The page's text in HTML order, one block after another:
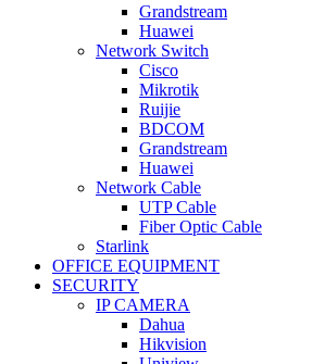
Grandstream
Huawei
Network Switch
Cisco
Mikrotik
Ruijie
BDCOM
Grandstream
Huawei
Network Cable
UTP Cable
Fiber Optic Cable
Starlink
OFFICE EQUIPMENT
SECURITY
IP CAMERA
Dahua
Hikvision